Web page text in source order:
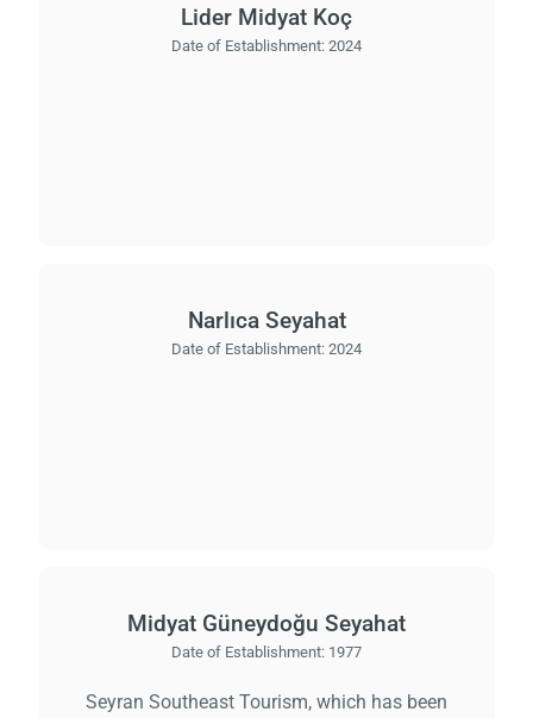
Lider Midyat Koç
Date of Establishment: 2024
Narlıca Seyahat
Date of Establishment: 2024
Midyat Güneydoğu Seyahat
Date of Establishment: 1977
Seyran Southeast Tourism, which has been